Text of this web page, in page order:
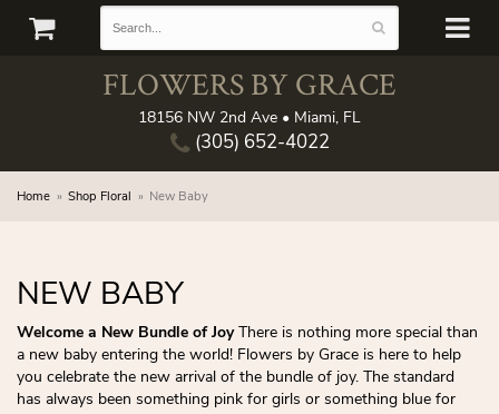
FLOWERS BY GRACE
18156 NW 2nd Ave • Miami, FL
(305) 652-4022
Home Shop Floral New Baby
NEW BABY
Welcome a New Bundle of JoyThere is nothing more special than
a new baby entering the world! Flowers by Grace is here to help
you celebrate the new arrival of the bundle of joy. The standard
has always been something pink for girls or something blue for